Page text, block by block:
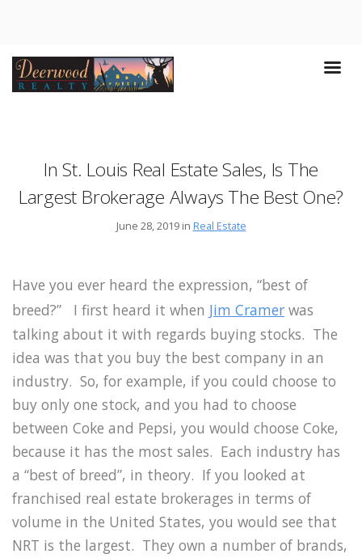
In St. Louis Real Estate Sales, Is The
Largest Brokerage Always The Best One?
June 28, 2019 in Real Estate
Have you ever heard the expression, “best of
breed?” I first heard it when Jim Cramer was
talking about it with regards buying stocks. The
idea was that you buy the best company in an
industry. So, for example, if you could choose to
buy only one stock, and you had to choose
between Coke and Pepsi, you would choose Coke,
because it has the most sales. Each industry has
a “best of breed”, in theory. If you looked at
franchised real estate brokerages in terms of
volume in the United States, you would see that
NRT is the largest. They own a number of brands,